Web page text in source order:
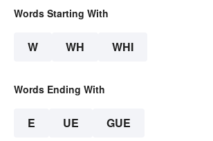
Words Starting With
W WH WHI
Words Ending With
E UE GUE